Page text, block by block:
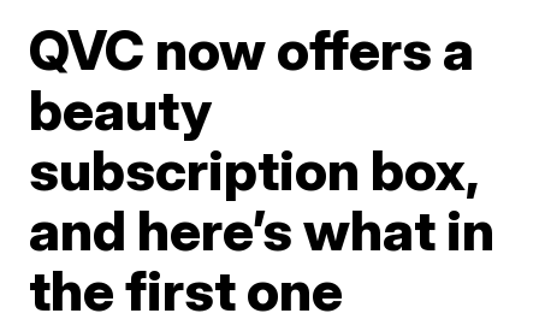
QVC now offers a
beauty
subscription box,
and here’s what in
the first one